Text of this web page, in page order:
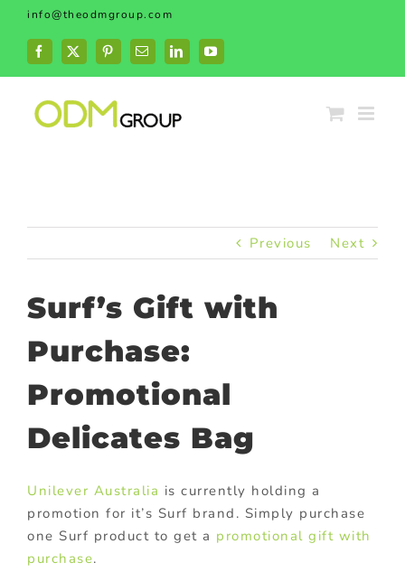
Skip
content
info@theodmgroup.com
Facebook
X PinterestEmailLinkedInYouTube
Previous Next
Surf’s Gift with
Purchase:
Promotional
Delicates Bag
Unilever Australia is currently holding a
promotion for it’s Surf brand. Simply purchase
one Surf product to get a promotional gift with
purchase.